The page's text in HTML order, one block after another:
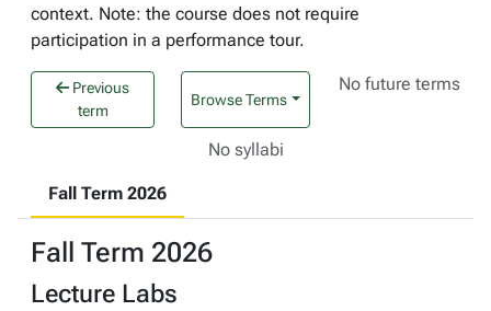
context. Note: the course does not require
participation in a performance tour.
Previous
term
Browse Terms
No future terms
No syllabi
Fall Term 2026
Fall Term 2026
Lecture Labs